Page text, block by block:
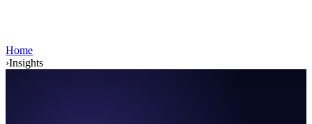
Home
›Insights